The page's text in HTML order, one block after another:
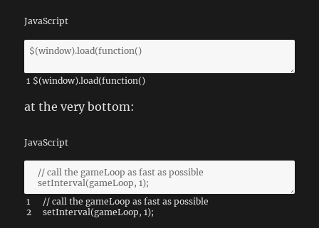
JavaScript
1 $(window).load(function()
at the very bottom:
JavaScript
1
2
// call the gameLoop as fast as possible
setInterval(gameLoop, 1);